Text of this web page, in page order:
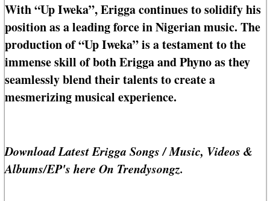
With “Up Iweka”, Erigga continues to solidify his
position as a leading force in Nigerian music. The
production of “Up Iweka” is a testament to the
immense skill of both Erigga and Phyno as they
seamlessly blend their talents to create a
mesmerizing musical experience.
Download Latest Erigga Songs / Music, Videos &
Albums/EP's here On Trendysongz.